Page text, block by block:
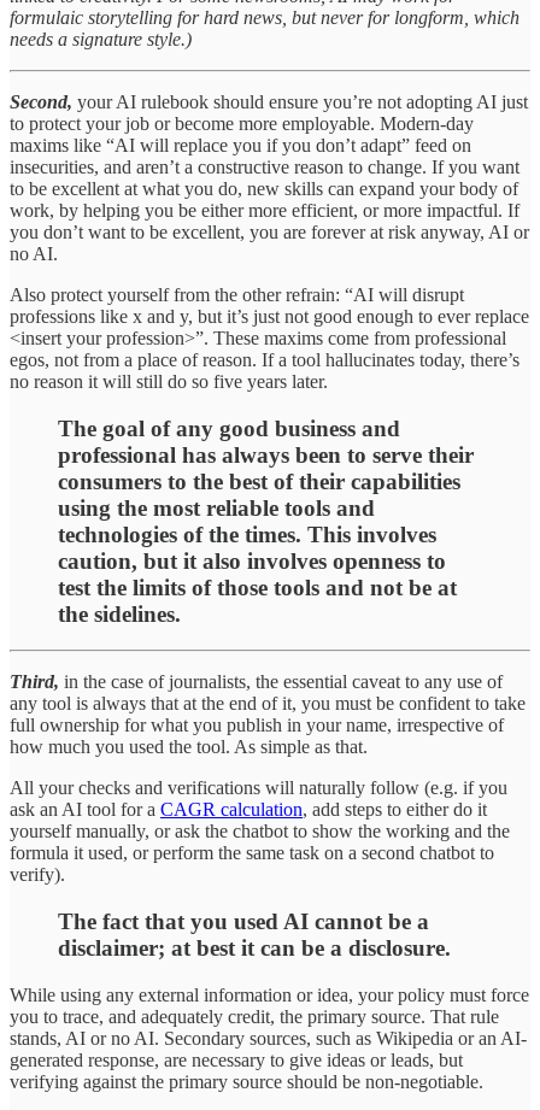
formulaic storytelling for hard news, but never for longform, which
needs a signature style.)
Second, your AI rulebook should ensure you’re not adopting AI just
to protect your job or become more employable. Modern-day
maxims like “AI will replace you if you don’t adapt” feed on
insecurities, and aren’t a constructive reason to change. If you want
to be excellent at what you do, new skills can expand your body of
work, by helping you be either more efficient, or more impactful. If
you don’t want to be excellent, you are forever at risk anyway, AI or
no AI.
Also protect yourself from the other refrain: “AI will disrupt
professions like x and y, but it’s just not good enough to ever replace
<insert your profession>”. These maxims come from professional
egos, not from a place of reason. If a tool hallucinates today, there’s
no reason it will still do so five years later.
The goal of any good business and
professional has always been to serve their
consumers to the best of their capabilities
using the most reliable tools and
technologies of the times. This involves
caution, but it also involves openness to
test the limits of those tools and not be at
the sidelines.
Third, in the case of journalists, the essential caveat to any use of
any tool is always that at the end of it, you must be confident to take
full ownership for what you publish in your name, irrespective of
how much you used the tool. As simple as that.
All your checks and verifications will naturally follow (e.g. if you
ask an AI tool for a CAGR calculation, add steps to either do it
yourself manually, or ask the chatbot to show the working and the
formula it used, or perform the same task on a second chatbot to
verify).
The fact that you used AI cannot be a
disclaimer; at best it can be a disclosure.
While using any external information or idea, your policy must force
you to trace, and adequately credit, the primary source. That rule
stands, AI or no AI. Secondary sources, such as Wikipedia or an AI-
generated response, are necessary to give ideas or leads, but
verifying against the primary source should be non-negotiable.